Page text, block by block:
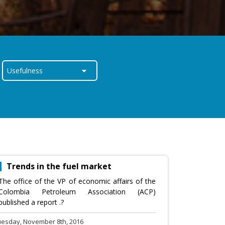
Trends in the fuel market
office of the VP of economic affairs of the
Petroleum Association (ACP)
a report .?
November 8th, 2016